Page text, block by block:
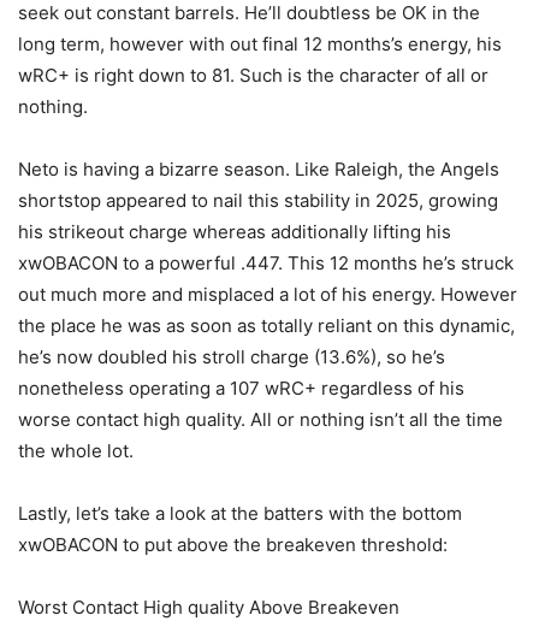
seek out constant barrels. He’ll doubtless be OK in the
long term, however with out final 12 months’s energy, his
wRC+ is right down to 81. Such is the character of all or
nothing.
Neto is having a bizarre season. Like Raleigh, the Angels
shortstop appeared to nail this stability in 2025, growing
his strikeout charge whereas additionally lifting his
xwOBACON to a powerful .447. This 12 months he’s struck
out much more and misplaced a lot of his energy. However
the place he was as soon as totally reliant on this dynamic,
he’s now doubled his stroll charge (13.6%), so he’s
nonetheless operating a 107 wRC+ regardless of his
worse contact high quality. All or nothing isn’t all the time
the whole lot.
Lastly, let’s take a look at the batters with the bottom
xwOBACON to put above the breakeven threshold:
Worst Contact High quality Above Breakeven